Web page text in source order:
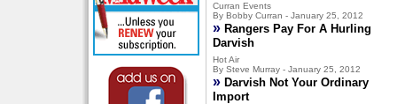
Curran Events
By Bobby Curran - January 25, 2012
» Rangers Pay For A Hurling
Darvish
Hot Air
By Steve Murray - January 25, 2012
» Darvish Not Your Ordinary
Import